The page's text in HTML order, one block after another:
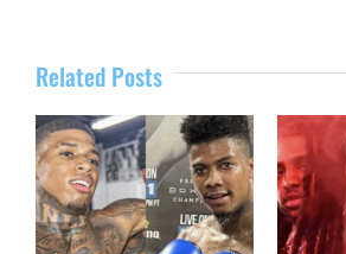
Related Posts